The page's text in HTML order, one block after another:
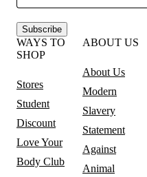
Subscribe
WAYS TO
SHOP
Stores
Student
Discount
Love Your
Body Club
ABOUT US
About Us
Modern
Slavery
Statement
Against
Animal